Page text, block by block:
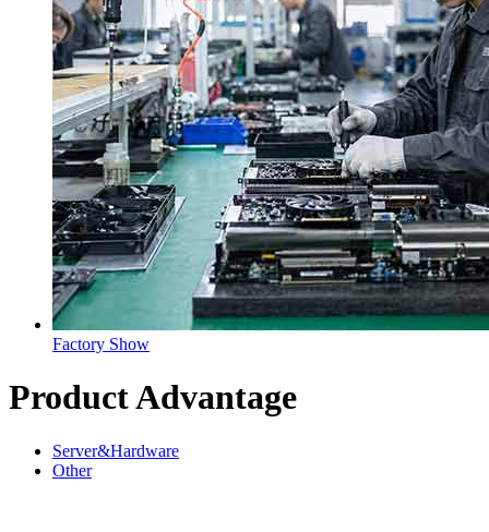
Factory Show
Product Advantage
Server&Hardware
Other